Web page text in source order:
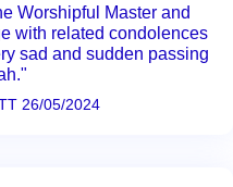
Worshipful Master and
with related condolences
sad and sudden passing
26/05/2024